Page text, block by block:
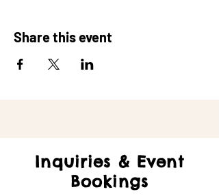
Share this event
Inquiries & Event
Bookings